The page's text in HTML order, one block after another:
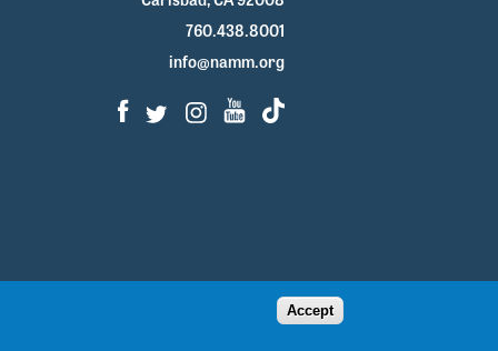
760.438.8001
info@namm.org
Facebook
TwitterInstagram
Youtube
TikTok
Accept